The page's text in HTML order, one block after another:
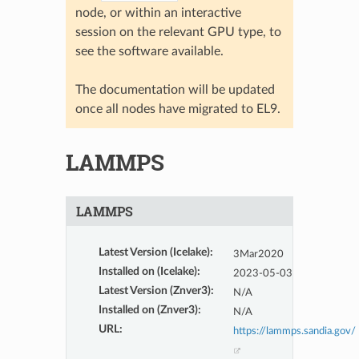
node, or within an interactive
session on the relevant GPU type, to
see the software available.
The documentation will be updated
once all nodes have migrated to EL9.
LAMMPS
LAMMPS
Latest Version (Icelake): 3Mar2020
Installed on (Icelake): 2023-05-03
Latest Version (Znver3): N/A
Installed on (Znver3): N/A
URL: https://lammps.sandia.gov/